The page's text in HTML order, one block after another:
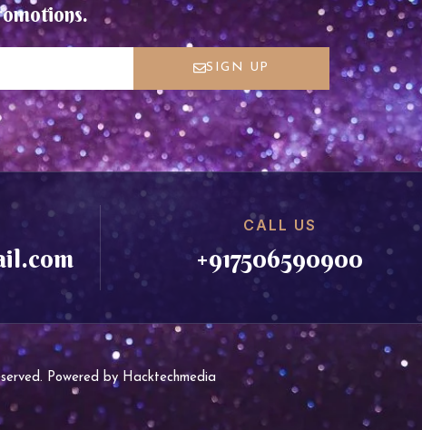
SIGN UP
CALL US
+917506590900
Powered by Hacktechmedia